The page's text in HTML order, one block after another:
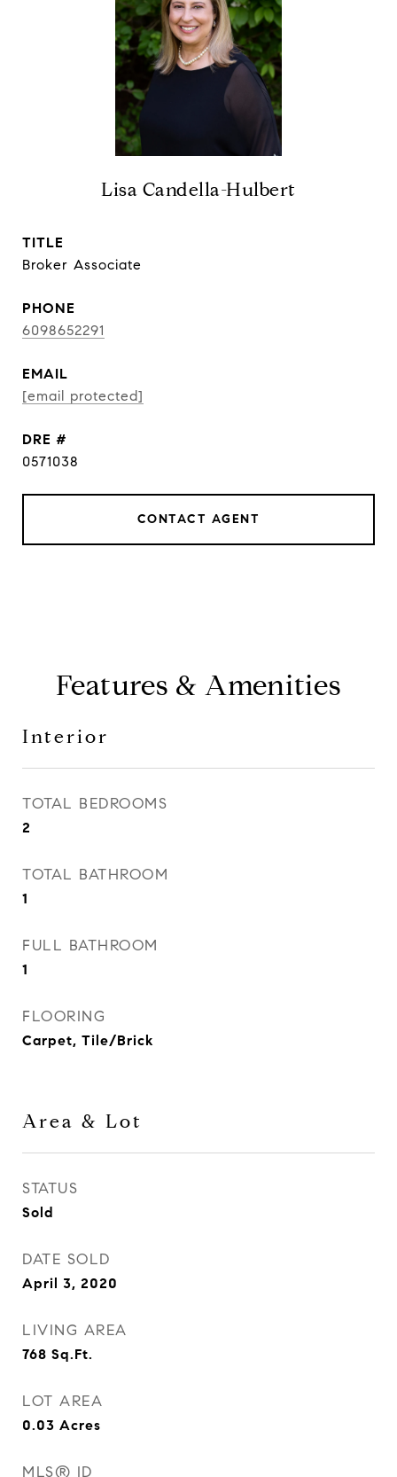
Lisa Candella-Hulbert
TITLE
Broker Associate
PHONE
6098652291
EMAIL
[email protected]
DRE #
0571038
CONTACT AGENT
Features & Amenities
Interior
TOTAL BEDROOMS
2
TOTAL BATHROOM
1
FULL BATHROOM
1
FLOORING
Carpet, Tile/Brick
Area & Lot
STATUS
Sold
DATE SOLD
April 3, 2020
LIVING AREA
768 Sq.Ft.
LOT AREA
0.03 Acres
MLS® ID